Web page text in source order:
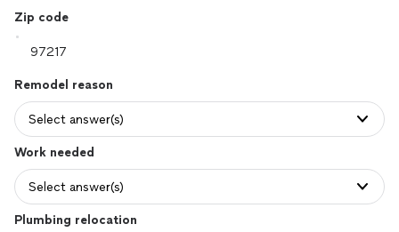
Zip code
Remodel reason
Select answer(s)
Work needed
Select answer(s)
Plumbing relocation